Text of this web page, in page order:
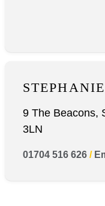
9 The Beacons,
3LN
01704 516 626/